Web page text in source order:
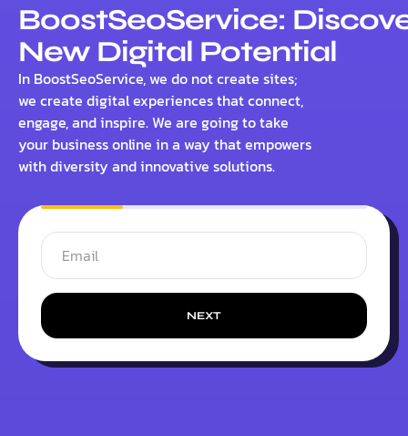
BoostSeoService:
New Digital Potential
In BoostSeoService, we do not create sites;
we create digital experiences that connect,
engage, and inspire. We are going to take
your business online in a way that empowers
with diversity and innovative solutions.
NEXT